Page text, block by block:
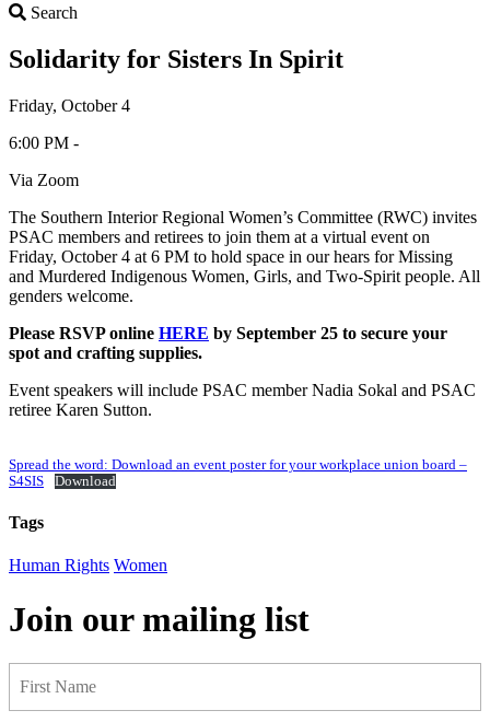
Search
Solidarity for Sisters In Spirit
Friday, October 4
6:00 PM -
Via Zoom
The Southern Interior Regional Women’s Committee (RWC) invites
PSAC members and retirees to join them at a virtual event on
Friday, October 4 at 6 PM to hold space in our hears for Missing
and Murdered Indigenous Women, Girls, and Two-Spirit people. All
genders welcome.
Please RSVP online HERE by September 25 to secure your
spot and crafting supplies.
Event speakers will include PSAC member Nadia Sokal and PSAC
retiree Karen Sutton.
Spread the word: Download an event poster for your workplace union board –
S4SIS
Download
Tags
Human Rights Women
Join our mailing list